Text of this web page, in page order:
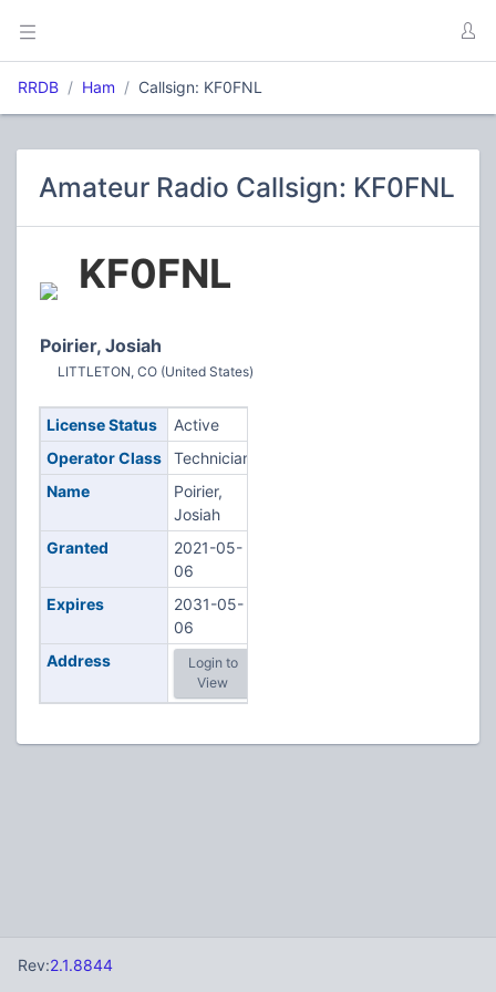
RRDB Ham Callsign: KF0FNL
Amateur Radio Callsign: KF0FNL
KF0FNL
Poirier, Josiah
LITTLETON, CO (United States)
License Status
Active
Operator Class
Technician
Name
Poirier,
Josiah
Granted
2021-05-
06
Expires
2031-05-
06
Address
Login to
View
Rev:2.1.8844